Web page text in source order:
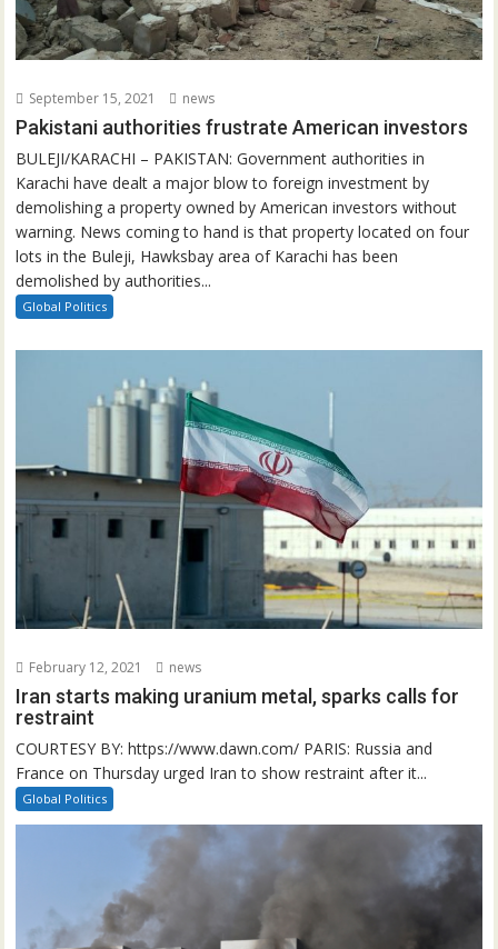
September 15, 2021 news
Pakistani authorities frustrate American investors
BULEJI/KARACHI – PAKISTAN: Government authorities in
Karachi have dealt a major blow to foreign investment by
demolishing a property owned by American investors without
warning. News coming to hand is that property located on four
lots in the Buleji, Hawksbay area of Karachi has been
demolished by authorities...
Global Politics
February 12, 2021 news
Iran starts making uranium metal, sparks calls for
restraint
COURTESY BY: https://www.dawn.com/ PARIS: Russia and
France on Thursday urged Iran to show restraint after it...
Global Politics